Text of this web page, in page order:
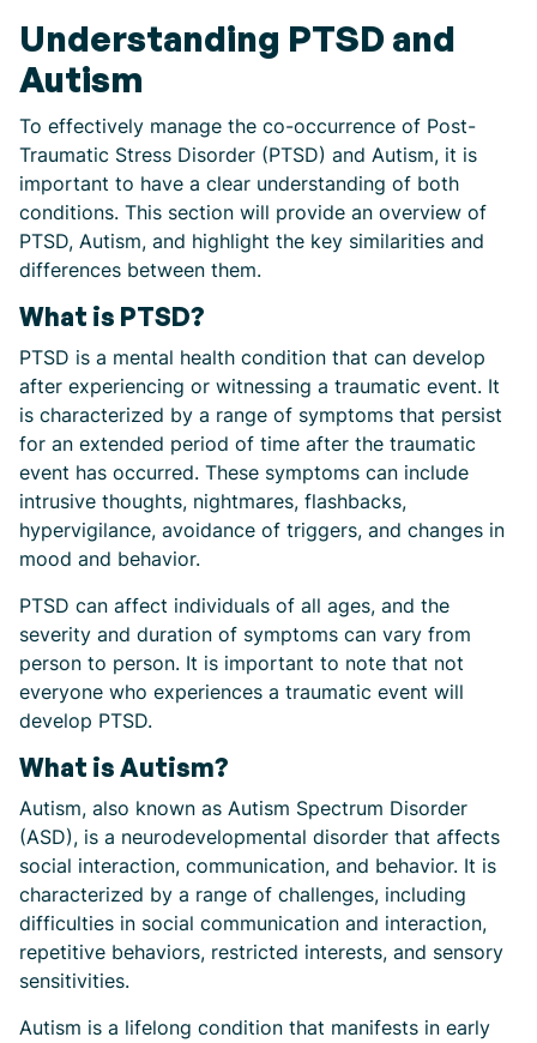
Understanding PTSD and
Autism
To effectively manage the co-occurrence of Post-
Traumatic Stress Disorder (PTSD) and Autism, it is
important to have a clear understanding of both
conditions. This section will provide an overview of
PTSD, Autism, and highlight the key similarities and
differences between them.
What is PTSD?
PTSD is a mental health condition that can develop
after experiencing or witnessing a traumatic event. It
is characterized by a range of symptoms that persist
for an extended period of time after the traumatic
event has occurred. These symptoms can include
intrusive thoughts, nightmares, flashbacks,
hypervigilance, avoidance of triggers, and changes in
mood and behavior.
PTSD can affect individuals of all ages, and the
severity and duration of symptoms can vary from
person to person. It is important to note that not
everyone who experiences a traumatic event will
develop PTSD.
What is Autism?
Autism, also known as Autism Spectrum Disorder
(ASD), is a neurodevelopmental disorder that affects
social interaction, communication, and behavior. It is
characterized by a range of challenges, including
difficulties in social communication and interaction,
repetitive behaviors, restricted interests, and sensory
sensitivities.
Autism is a lifelong condition that manifests in early